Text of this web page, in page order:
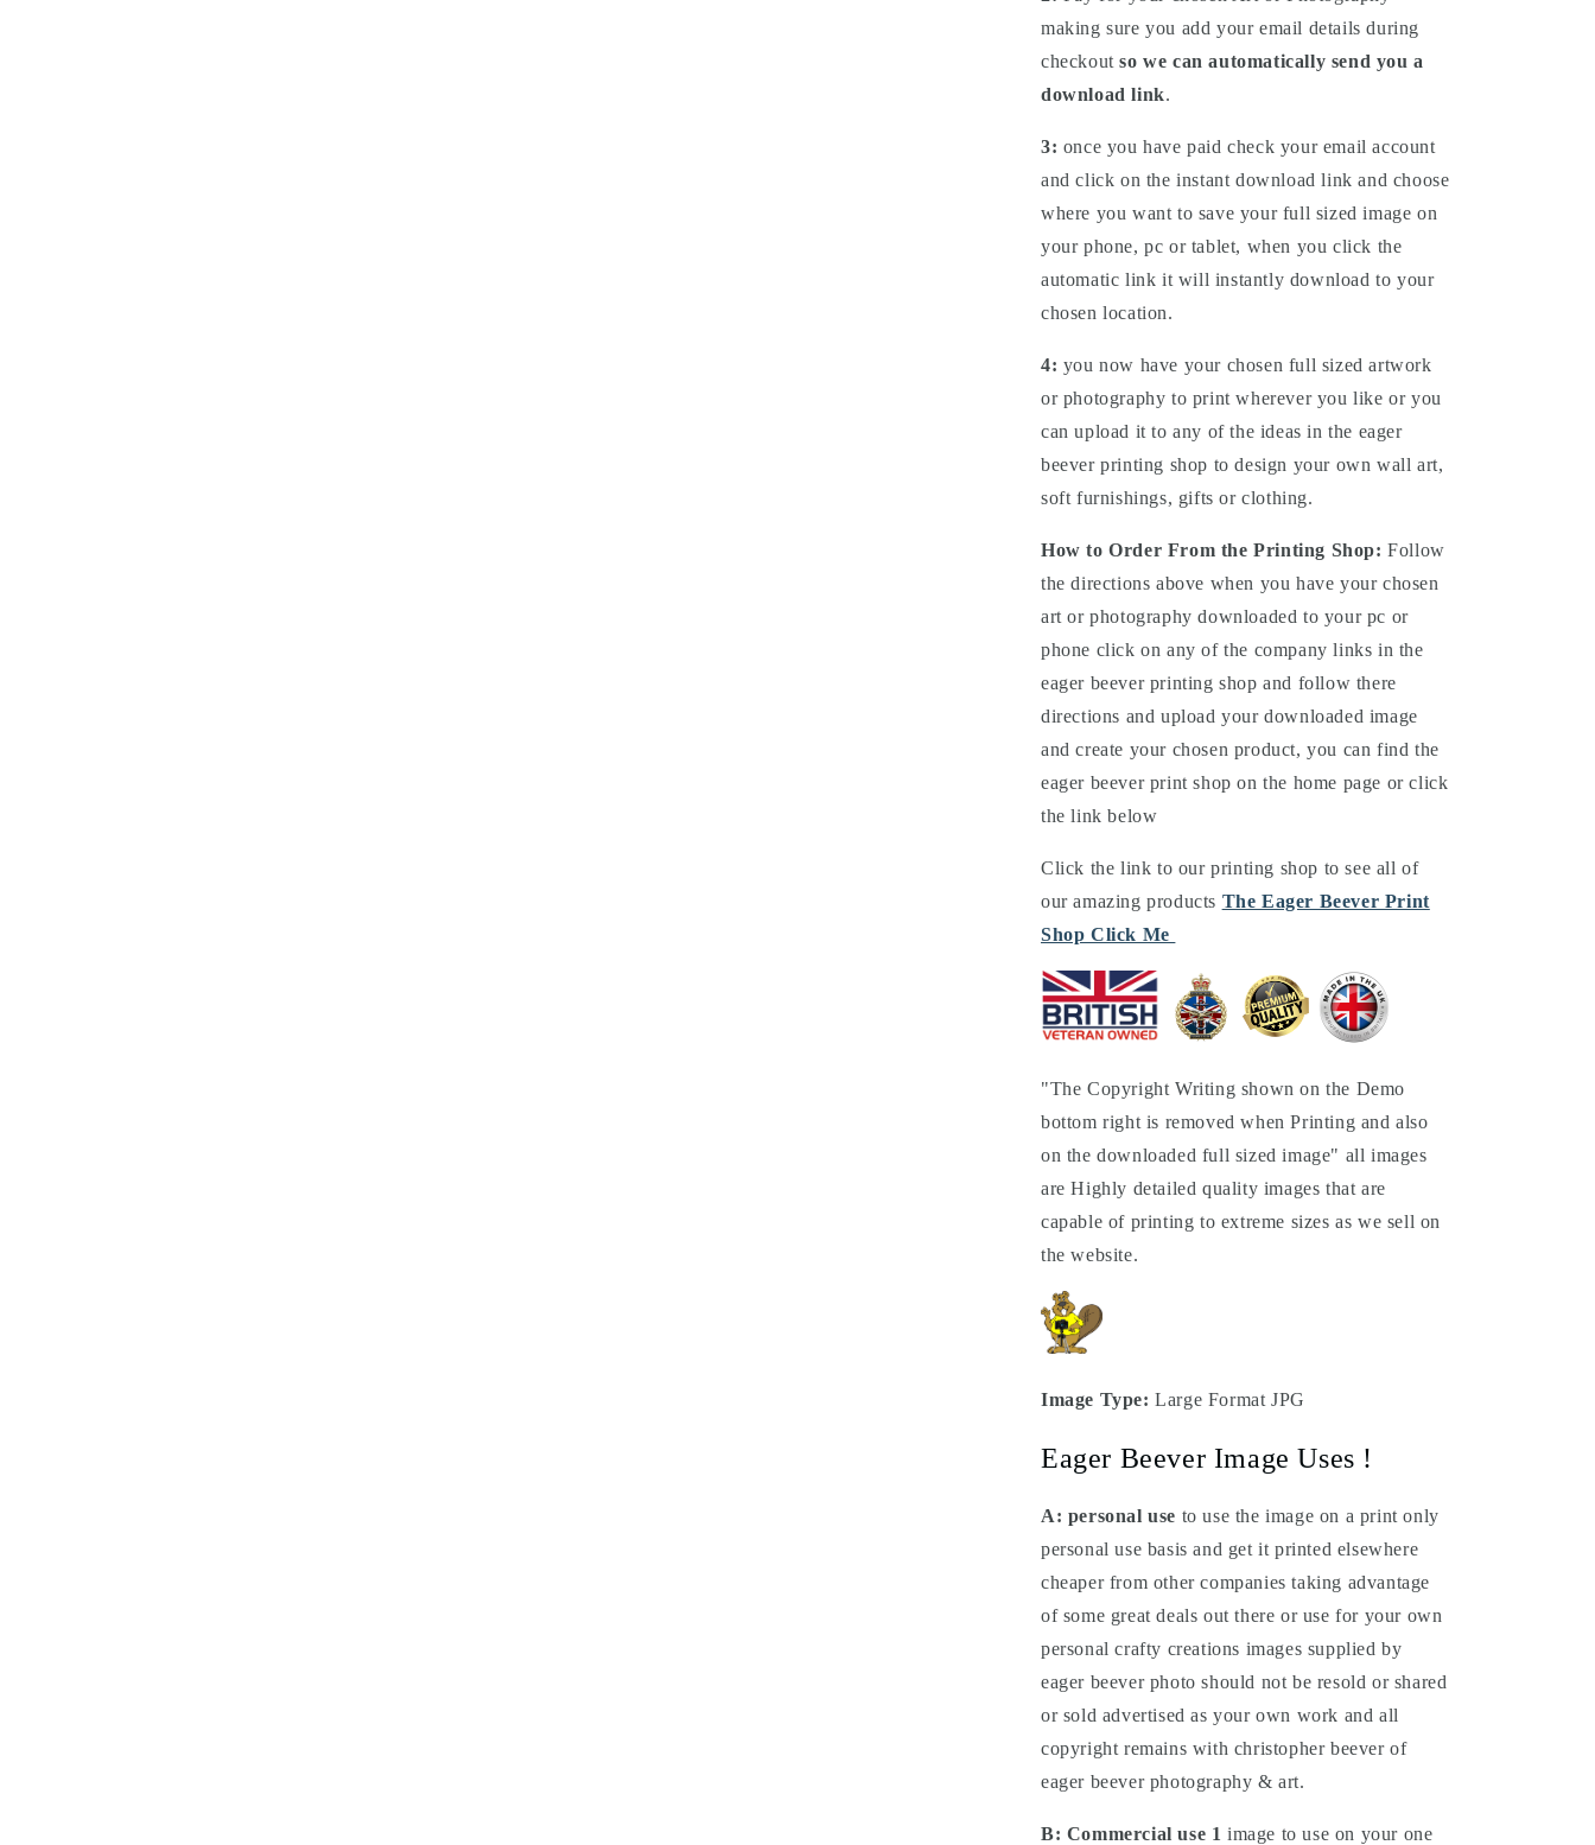
making sure you add your email details during
checkoutso we can automatically send you a
download link.
3: once you have paid check your email account
and click on the instant download link and choose
where you want to save your full sized image on
your phone, pc or tablet, when you click the
automatic link it will instantly download to your
chosen location.
4: you now have your chosen full sized artwork
or photography to print wherever you like or you
can upload it to any of the ideas in the eager
beever printing shop to design your own wall art,
soft furnishings, gifts or clothing.
How to Order From the Printing Shop:Follow
the directions above when you have your chosen
art or photography downloaded to your pc or
phone click on any of the company links in the
eager beever printing shop and follow there
directions and upload your downloaded image
and create your chosen product, you can find the
eager beever print shop on the home page or click
the link below
Click the link to our printing shop to see all of
our amazing products The Eager Beever Print
Shop Click Me
"The Copyright Writing shown on the Demo
bottom right is removed when Printing and also
on the downloaded full sized image" all images
are Highly detailed quality images that are
capable of printing to extreme sizes as we sell on
the website.
Image Type: Large Format JPG
Eager Beever Image Uses !
A: personal use to use the image on a print only
personal use basis and get it printed elsewhere
cheaper from other companies taking advantage
of some great deals out there or use for your own
personal crafty creations images supplied by
eager beever photo should not be resold or shared
or sold advertised as your own work and all
copyright remains with christopher beever of
eager beever photography & art.
B: Commercial use 1 image to use on your one